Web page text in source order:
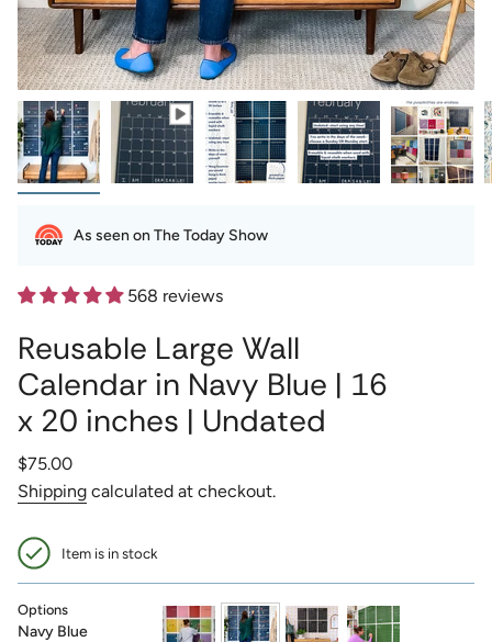
As seen on The Today Show
568 reviews
Reusable Large Wall
Calendar in Navy Blue | 16
x 20 inches | Undated
Regular
price
$75.00
Shipping calculated at checkout.
Item is in stock
Options
Navy Blue